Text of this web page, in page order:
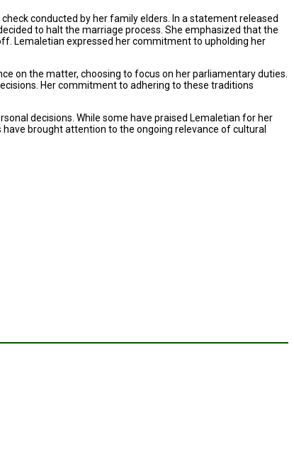
conducted by her family elders. In a statement released
to halt the marriage process. She emphasized that the
Lemaletian expressed her commitment to upholding her
on the matter, choosing to focus on her parliamentary duties.
Her commitment to adhering to these traditions
decisions. While some have praised Lemaletian for her
brought attention to the ongoing relevance of cultural